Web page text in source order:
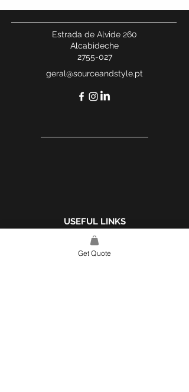
+/- 45Kg \99Lb
Hardwired Ceiling
Connection
Estrada de Alvide 260
Alcabideche
2755-027
geral@sourceandstyle.pt
USEFUL LINKS
WEBSITE POLICY
COMPLAINTS BOOK
Get Quote